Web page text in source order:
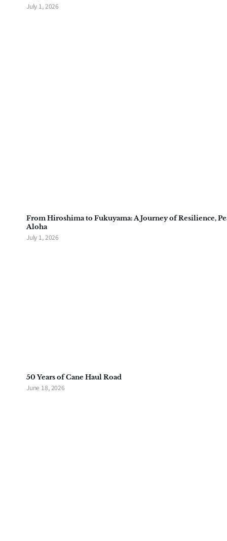
July 1, 2026
From Hiroshima to Fukuyama: A Journey of Resilience,
Aloha
July 1, 2026
50 Years of Cane Haul Road
June 18, 2026